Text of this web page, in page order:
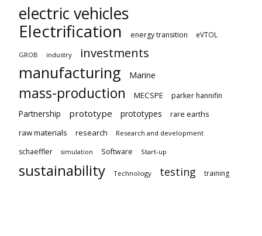
electric vehicles
Electrification
energy transition eVTOL
GROB industry investments
manufacturing Marine
mass-production MECSPE parker hannifin
Partnership prototype prototypes
rare earths
raw materials
research Research and development
schaeffler simulation Software Start-up
sustainability Technology testing training